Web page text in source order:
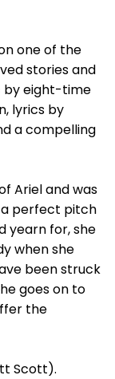
one of the
stories and
by eight-time
lyrics by
a compelling
Ariel and was
perfect pitch
yearn for, she
when she
been struck
goes on to
the
Scott).